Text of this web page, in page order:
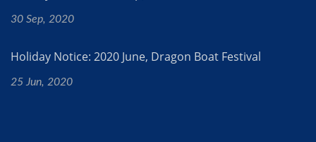
30 Sep, 2020
Holiday Notice: 2020 June, Dragon Boat Festival
25 Jun, 2020